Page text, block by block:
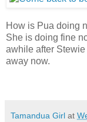
How is Pua doing
She is doing fine
awhile after
away now.
Tamandua Girl at